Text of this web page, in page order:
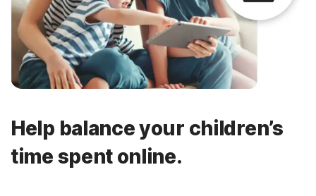
Help balance your children’s
time spent online.